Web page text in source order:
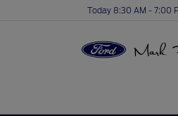
Today 8:30 AM - 7:00